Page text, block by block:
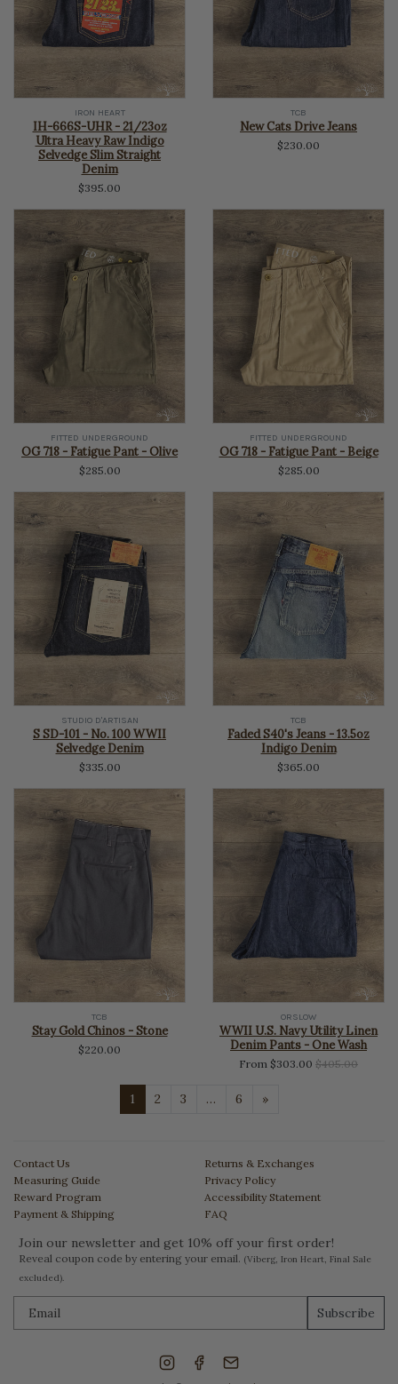
IRON HEART
IH-666S-UHR - 21/23oz
Ultra Heavy Raw Indigo
Selvedge Slim Straight
Denim
$395.00
TCB
New Cats Drive Jeans
$230.00
FITTED UNDERGROUND
OG 718 - Fatigue Pant - Olive
$285.00
FITTED UNDERGROUND
OG 718 - Fatigue Pant - Beige
$285.00
STUDIO D'ARTISAN
S SD-101 - No. 100 WWII
Selvedge Denim
$335.00
TCB
Faded S40's Jeans - 13.5oz
Indigo Denim
$365.00
TCB
Stay Gold Chinos - Stone
$220.00
ORSLOW
WWII U.S. Navy Utility Linen
Denim Pants - One Wash
From $303.00 Regular
$405.00
1 2 3 … 6 »Next
Contact Us
Measuring Guide
Reward Program
Payment & Shipping
Returns & Exchanges
Privacy Policy
Accessibility Statement
FAQ
Join our newsletter and get 10% off your first order!
Reveal coupon code by entering your email. (Viberg, Iron Heart, Final Sale
excluded).
Subscribe